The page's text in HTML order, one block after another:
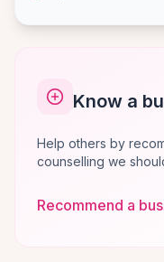
Know a
Help others by
counselling we
Recommend a